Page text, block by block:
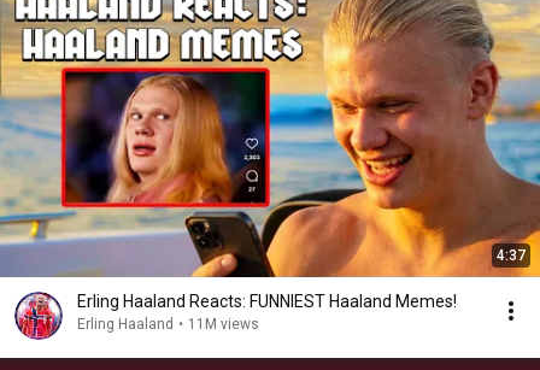
4:37
Erling Haaland Reacts: FUNNIEST Haaland Memes!
Erling Haaland • 11M views